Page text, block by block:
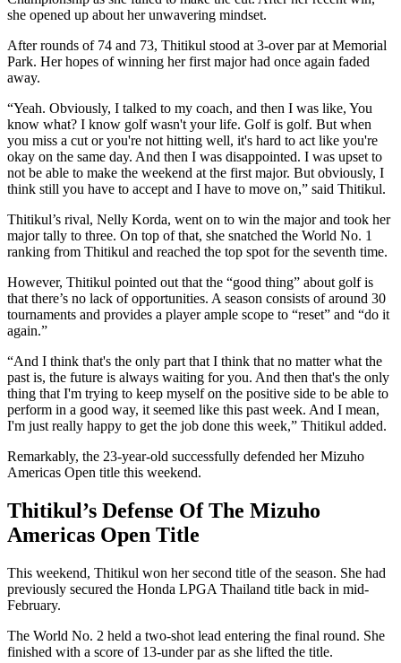
she opened up about her unwavering mindset.
After rounds of 74 and 73, Thitikul stood at 3-over par at Memorial
Park. Her hopes of winning her first major had once again faded
away.
“Yeah. Obviously, I talked to my coach, and then I was like, You
know what? I know golf wasn't your life. Golf is golf. But when
you miss a cut or you're not hitting well, it's hard to act like you're
okay on the same day. And then I was disappointed. I was upset to
not be able to make the weekend at the first major. But obviously, I
think still you have to accept and I have to move on,” said Thitikul.
Thitikul’s rival, Nelly Korda, went on to win the major and took her
major tally to three. On top of that, she snatched the World No. 1
ranking from Thitikul and reached the top spot for the seventh time.
However, Thitikul pointed out that the “good thing” about golf is
that there’s no lack of opportunities. A season consists of around 30
tournaments and provides a player ample scope to “reset” and “do it
again.”
“And I think that's the only part that I think that no matter what the
past is, the future is always waiting for you. And then that's the only
thing that I'm trying to keep myself on the positive side to be able to
perform in a good way, it seemed like this past week. And I mean,
I'm just really happy to get the job done this week,” Thitikul added.
Remarkably, the 23-year-old successfully defended her Mizuho
Americas Open title this weekend.
Thitikul’s Defense Of The Mizuho
Americas Open Title
This weekend, Thitikul won her second title of the season. She had
previously secured the Honda LPGA Thailand title back in mid-
February.
The World No. 2 held a two-shot lead entering the final round. She
finished with a score of 13-under par as she lifted the title.